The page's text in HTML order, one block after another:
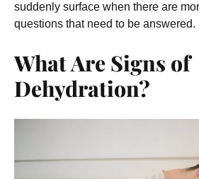
suddenly surface when there are
questions that need to be answered.
What Are Signs of
Dehydration?